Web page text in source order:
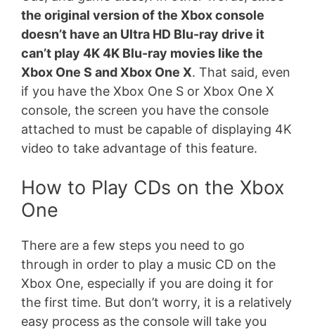
the original version of the Xbox console
doesn’t have an Ultra HD Blu-ray drive it
can’t play 4K 4K Blu-ray movies like the
Xbox One S and Xbox One X. That said, even
if you have the Xbox One S or Xbox One X
console, the screen you have the console
attached to must be capable of displaying 4K
video to take advantage of this feature.
How to Play CDs on the Xbox
One
There are a few steps you need to go
through in order to play a music CD on the
Xbox One, especially if you are doing it for
the first time. But don’t worry, it is a relatively
easy process as the console will take you